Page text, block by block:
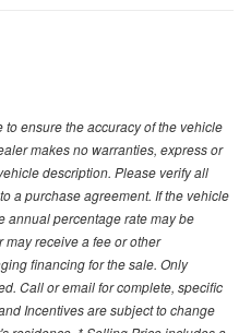
ensure the accuracy of the vehicle
makes no warranties, express or
description. Please verify all
a purchase agreement. If the vehicle
annual percentage rate may be
receive a fee or other
financing for the sale. Only
Call or email for complete, specific
Incentives are subject to change